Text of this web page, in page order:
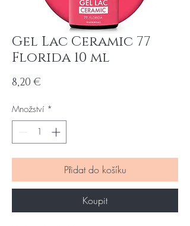
Gel Lac Ceramic 77
Florida 10 ml
8,20 €
Množství *
Přidat do košíku
Koupit